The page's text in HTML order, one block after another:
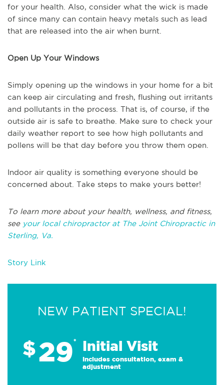
for your health. Also, consider what the wick is made
of since many can contain heavy metals such as lead
that are released into the air when burnt.
Open Up Your Windows
Simply opening up the windows in your home for a bit
can keep air circulating and fresh, flushing out irritants
and pollutants in the process. That is, of course, if the
outside air is safe to breathe. Make sure to check your
daily weather report to see how high pollutants and
pollens will be that day before you throw them open.
Indoor air quality is something everyone should be
concerned about. Take steps to make yours better!
To learn more about your health, wellness, and fitness,
see your local chiropractor at The Joint Chiropractic in
Sterling, Va.
Story Link
NEW PATIENT SPECIAL!
$29* Initial Visit
Includes consultation, exam &
adjustment